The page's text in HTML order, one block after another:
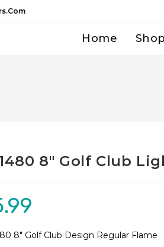
Home Shop
8″ Golf Club
8″ Golf Club Design Regular Flame